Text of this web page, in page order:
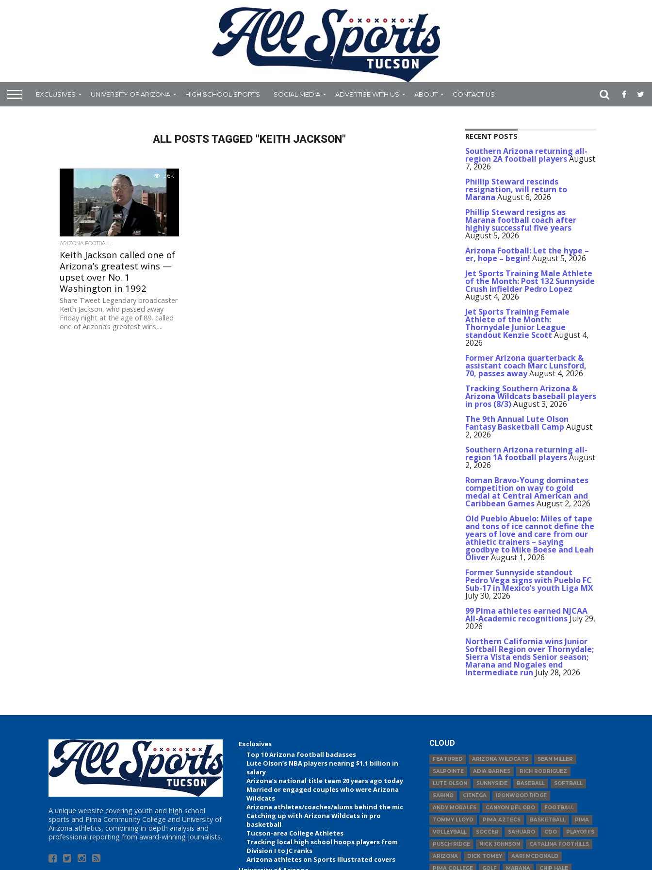
EXCLUSIVES UNIVERSITY OF ARIZONA HIGH SCHOOL SPORTS SOCIAL MEDIA ADVERTISE WITH US ABOUT CONTACT US
ALL POSTS TAGGED "KEITH JACKSON"
3.6K
ARIZONA FOOTBALL
Keith Jackson called one of
Arizona’s greatest wins —
upset over No. 1
Washington in 1992
Share Tweet Legendary broadcaster
Keith Jackson, who passed away
Friday night at the age of 89, called
one of Arizona’s greatest wins,...
RECENT POSTS
Southern Arizona returning all-
region 2A football playersAugust
7, 2026
Phillip Steward rescinds
resignation, will return to
Marana August 6, 2026
Phillip Steward resigns as
Marana football coach after
highly successful five years
August 5, 2026
Arizona Football: Let the hype –
er, hope – begin! August 5, 2026
Jet Sports Training Male Athlete
of the Month: Post 132 Sunnyside
Crush infielder Pedro Lopez
August 4, 2026
Jet Sports Training Female
Athlete of the Month:
Thornydale Junior League
standout Kenzie ScottAugust 4,
2026
Former Arizona quarterback &
assistant coach Marc Lunsford,
70, passes awayAugust 4, 2026
Tracking Southern Arizona &
Arizona Wildcats baseball players
in pros (8/3)August 3, 2026
The 9th Annual Lute Olson
Fantasy Basketball Camp August
2, 2026
Southern Arizona returning all-
region 1A football playersAugust
2, 2026
Roman Bravo-Young dominates
competition on way to gold
medal at Central American and
Caribbean GamesAugust 2, 2026
Old Pueblo Abuelo: Miles of tape
and tons of ice cannot define the
years of love and care from our
athletic trainers – saying
goodbye to Mike Boese and Leah
OliverAugust 1, 2026
Former Sunnyside standout
Pedro Vega signs with Pueblo FC
Sub-17 in Mexico’s youth Liga MX
July 30, 2026
99 Pima athletes earned NJCAA
All-Academic recognitionsJuly 29,
2026
Northern California wins Junior
Softball Region over Thornydale;
Sierra Vista ends Senior season;
Marana and Nogales end
Intermediate run July 28, 2026
A unique website covering youth and high school
sports and Pima Community College and University of
Arizona athletics, combining in-depth analysis and
professional reporting from award-winning journalists.
Exclusives
Top 10 Arizona football badasses
Lute Olson’s NBA players nearing $1.1 billion in
salary
Arizona’s national title team 20 years ago today
Married or engaged couples who were Arizona
Wildcats
Arizona athletes/coaches/alums behind the mic
Catching up with Arizona Wildcats in pro
basketball
Tucson-area College Athletes
Tracking local high school hoops players from
Division I to JC ranks
Arizona athletes on Sports Illustrated covers
CLOUD
FEATURED ARIZONA WILDCATS
SEAN MILLER
SALPOINTE
ADIA BARNES
RICH RODRIGUEZ
LUTE OLSON
SUNNYSIDE BASEBALL
SOFTBALL
SABINO
CIENEGA
IRONWOOD RIDGE
ANDY MORALES
CANYON DEL ORO
FOOTBALL
TOMMY LLOYD
PIMA AZTECS BASKETBALL
PIMA
VOLLEYBALL
SOCCER SAHUARO CDO
PLAYOFFS
PUSCH RIDGE
NICK JOHNSON
CATALINA FOOTHILLS
ARIZONA
DICK TOMEY
AARI MCDONALD
PIMA COLLEGE
GOLF MARANA CHIP HALE